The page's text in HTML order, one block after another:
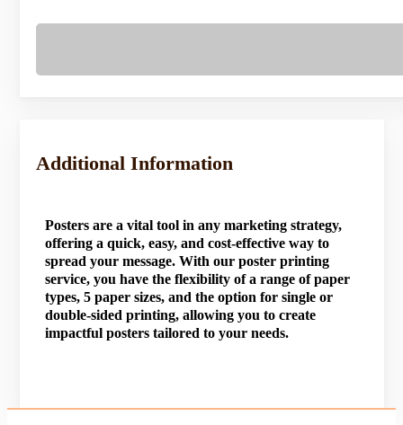
Additional Information
Posters are a vital tool in any marketing strategy,
offering a quick, easy, and cost-effective way to
spread your message. With our poster printing
service, you have the flexibility of a range of paper
types, 5 paper sizes, and the option for single or
double-sided printing, allowing you to create
impactful posters tailored to your needs.